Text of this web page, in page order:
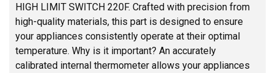
HIGH LIMIT SWITCH 220F. Crafted with precision from
high-quality materials, this part is designed to ensure
your appliances consistently operate at their optimal
temperature. Why is it important? An accurately
calibrated internal thermometer allows your appliances